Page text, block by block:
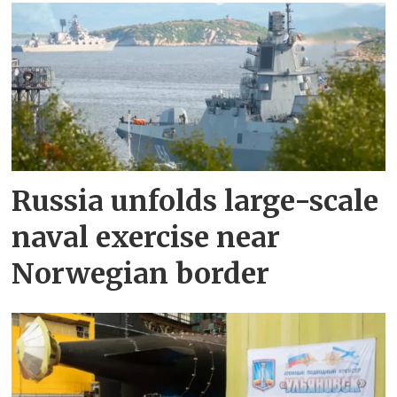
Russia unfolds large-scale
naval exercise near
Norwegian border